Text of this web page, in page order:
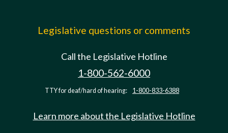
Legislative questions or comments
Call the Legislative Hotline
1-800-562-6000
TTY for deaf/hard of hearing: 1-800-833-6388
Learn more about the Legislative Hotline